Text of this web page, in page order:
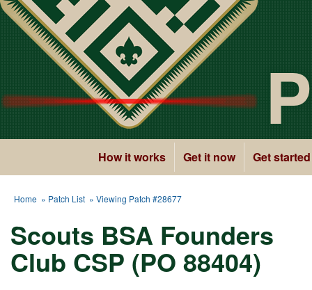
How it works Get it now Get started
Home » Patch List » Viewing Patch #28677
Scouts BSA Founders
Club CSP (PO 88404)